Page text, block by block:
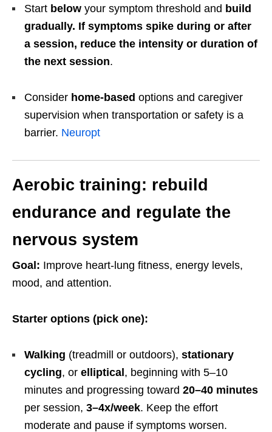
Start below your symptom threshold and build
gradually. If symptoms spike during or after
a session, reduce the intensity or duration of
the next session.
Consider home-based options and caregiver
supervision when transportation or safety is a
barrier. Neuropt
Aerobic training: rebuild
endurance and regulate the
nervous system
Goal: Improve heart-lung fitness, energy levels,
mood, and attention.
Starter options (pick one):
Walking (treadmill or outdoors), stationary
cycling, or elliptical, beginning with 5–10
minutes and progressing toward 20–40 minutes
per session, 3–4x/week. Keep the effort
moderate and pause if symptoms worsen.